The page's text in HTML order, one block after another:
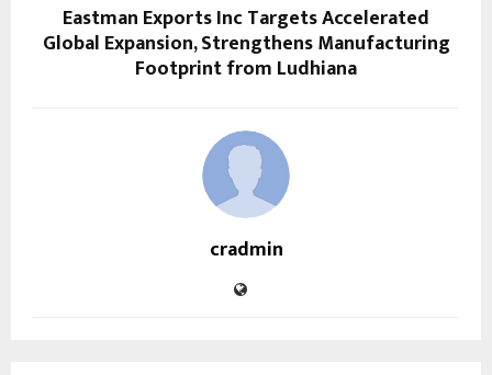
Eastman Exports Inc Targets Accelerated
Global Expansion, Strengthens Manufacturing
Footprint from Ludhiana
cradmin